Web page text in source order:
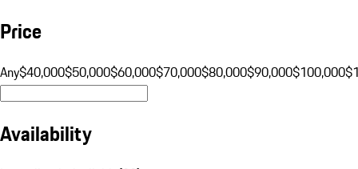
Price
Any$40,000$50,000$60,000$70,000$80,000$90,000$100,000
Availability